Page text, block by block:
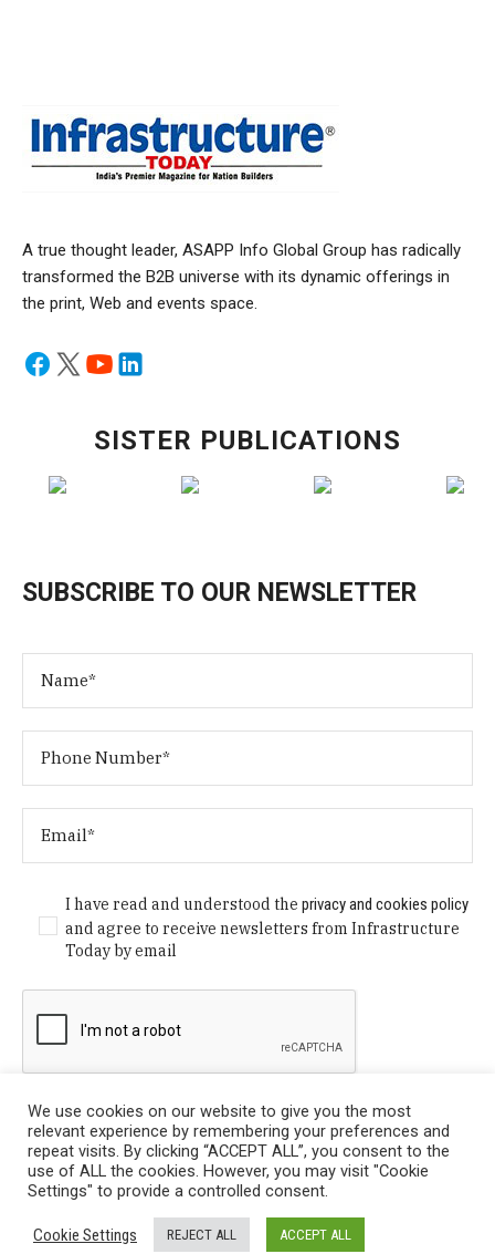
A true thought leader, ASAPP Info Global Group has radically
transformed the B2B universe with its dynamic offerings in
the print, Web and events space.
SISTER PUBLICATIONS
SUBSCRIBE TO OUR NEWSLETTER
I have read and understood theprivacy and cookies policy
and agree to receive newsletters from Infrastructure
Today by email
Privacy Policy
/ © Copyright 2024 Infrastructure Today. All
We use cookies on our website to give you the most
relevant experience by remembering your preferences and
repeat visits. By clicking “ACCEPT ALL”, you consent to the
use of ALL the cookies. However, you may visit "Cookie
Settings" to provide a controlled consent.
Cookie Settings REJECT ALL ACCEPT ALL